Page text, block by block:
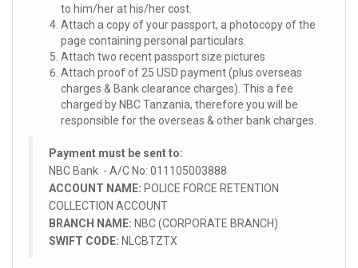
to him/her at his/her cost.
Attach a copy of your passport, a photocopy of the
page containing personal particulars.
Attach two recent passport size pictures
Attach proof of 25 USD payment (plus overseas
charges & Bank clearance charges). This a fee
charged by NBC Tanzania, therefore you will be
responsible for the overseas & other bank charges.
Payment must be sent to:
NBC Bank - A/C No: 011105003888
ACCOUNT NAME: POLICE FORCE RETENTION
COLLECTION ACCOUNT
BRANCH NAME: NBC (CORPORATE BRANCH)
SWIFT CODE: NLCBTZTX